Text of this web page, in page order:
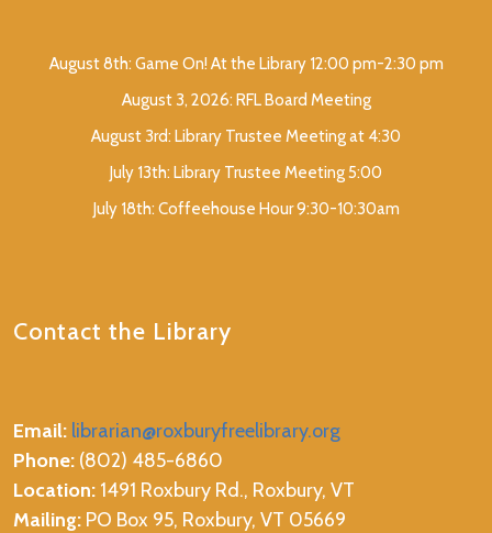
August 8th: Game On! At the Library 12:00 pm-2:30 pm
August 3, 2026: RFL Board Meeting
August 3rd: Library Trustee Meeting at 4:30
July 13th: Library Trustee Meeting 5:00
July 18th: Coffeehouse Hour 9:30-10:30am
Contact the Library
Email: librarian@roxburyfreelibrary.org
Phone: (802) 485-6860
Location: 1491 Roxbury Rd., Roxbury, VT
Mailing: PO Box 95, Roxbury, VT 05669